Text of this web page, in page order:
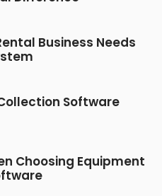
Business Needs
Software
Choosing Equipment